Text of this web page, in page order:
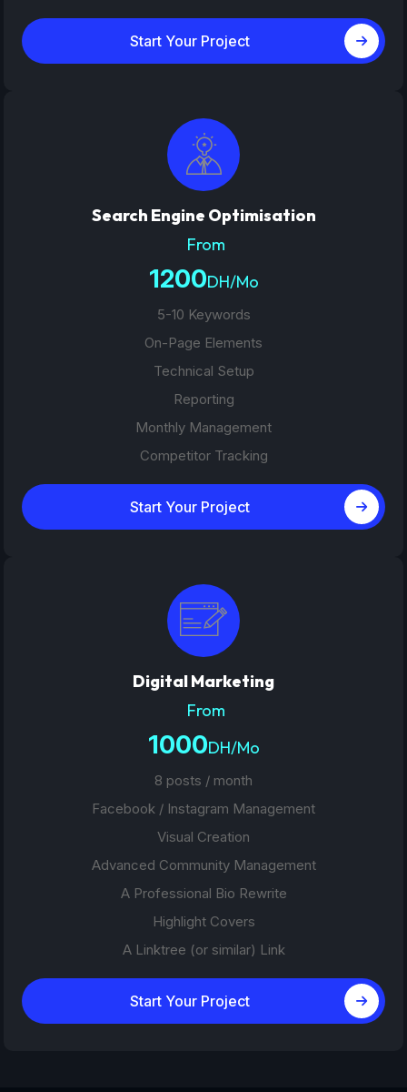
Start Your Project
Search Engine Optimisation
From
1200DH/Mo
5-10 Keywords
On-Page Elements
Technical Setup
Reporting
Monthly Management
Competitor Tracking
Start Your Project
Digital Marketing
From
1000DH/Mo
8 posts / month
Facebook / Instagram Management
Visual Creation
Advanced Community Management
A Professional Bio Rewrite
Highlight Covers
A Linktree (or similar) Link
Start Your Project